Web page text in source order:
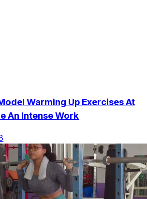
Warming Up Exercises At
An Intense Work